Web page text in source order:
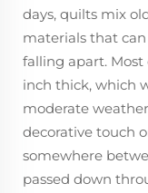
days, quilts mix
materials that
falling apart.
inch thick, which
moderate
decorative touch
somewhere
passed down